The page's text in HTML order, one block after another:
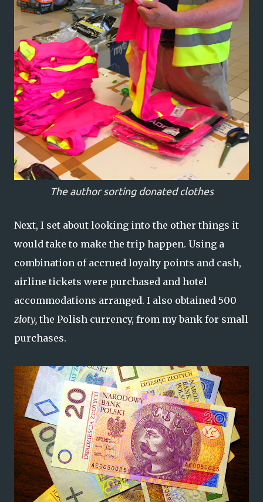
The author sorting donated clothes
Next, I set about looking into the other things it
would take to make the trip happen. Using a
combination of accrued loyalty points and cash,
airline tickets were purchased and hotel
accommodations arranged. I also obtained 500
złoty, the Polish currency, from my bank for small
purchases.